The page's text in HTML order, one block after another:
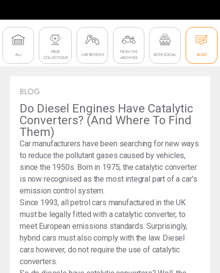
ALL
PRIZE
COLLECTIONS
CAR REVIEWS
FROM THE
ARCHIVES
BOTB SOCIAL BLOG
BLOG
Do Diesel Engines Have Catalytic
Converters? (And Where To Find
Them)
Car manufacturers have been searching for new ways
to reduce the pollutant gases caused by vehicles,
since the 1950s. Born in 1975, the catalytic converter
is now recognised as the most integral part of a car’s
emission control system.
Since 1993, all petrol cars manufactured in the UK
must be legally fitted with a catalytic converter, to
meet European emissions standards. Surprisingly,
hybrid cars must also comply with the law. Diesel
cars however, do not require the use of catalytic
converters.